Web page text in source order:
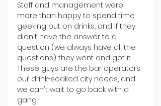
Staff and management were
more than happy to spend time
geeking out on drinks, and if they
didn't have the answer to a
question (we always have all the
questions) they went and got it.
These guys are the bar operators
our drink-soaked city needs, and
we can't wait to go back with a
gang.